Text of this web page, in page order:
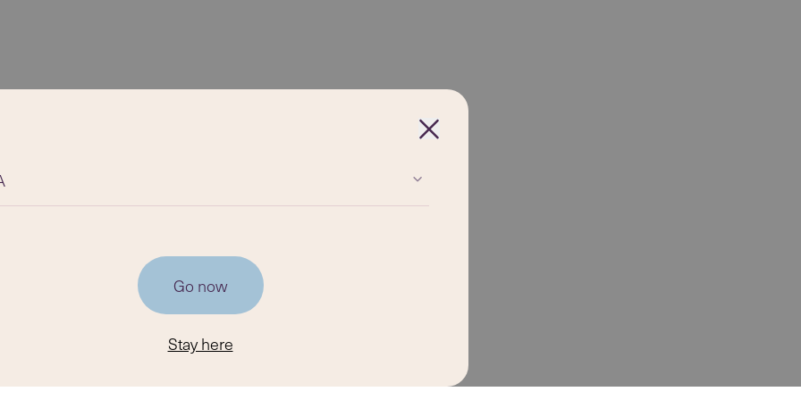
Go now
Stay here